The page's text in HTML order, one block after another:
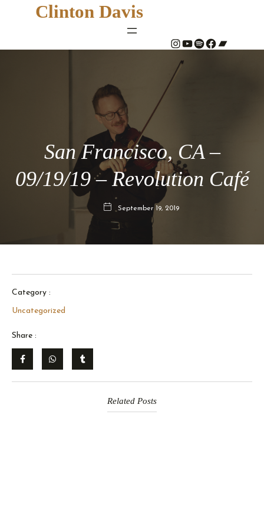
Clinton Davis
# YouTube Spotify # Bandcamp
San Francisco, CA –
09/19/19 – Revolution Café
September 19, 2019
Category :
Uncategorized
Share :
Related Posts